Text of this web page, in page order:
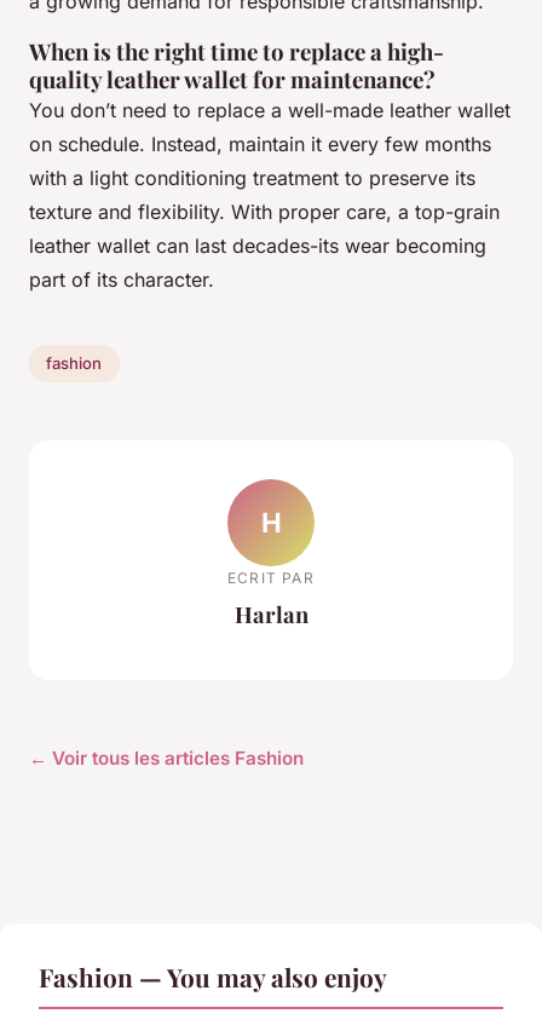
When is the right time to replace a high-
quality leather wallet for maintenance?
You don’t need to replace a well-made leather wallet
on schedule. Instead, maintain it every few months
with a light conditioning treatment to preserve its
texture and flexibility. With proper care, a top-grain
leather wallet can last decades-its wear becoming
part of its character.
fashion
H
ECRIT PAR
Harlan
← Voir tous les articles Fashion
Fashion — You may also enjoy